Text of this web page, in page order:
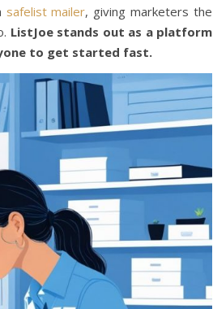
safelist mailer, giving marketers the
ListJoe stands out as a platform
to get started fast.